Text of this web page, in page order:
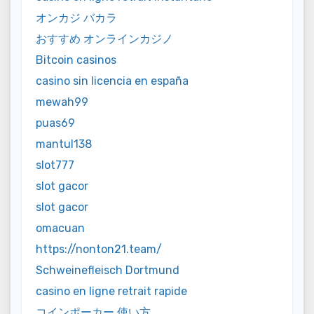
オンカジ バカラ
おすすめ オンラインカジノ
Bitcoin casinos
casino sin licencia en españa
mewah99
puas69
mantul138
slot777
slot gacor
slot gacor
omacuan
https://nonton21.team/
Schweinefleisch Dortmund
casino en ligne retrait rapide